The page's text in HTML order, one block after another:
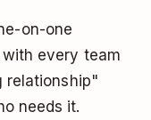
on-one
every team
relationship"
needs it.